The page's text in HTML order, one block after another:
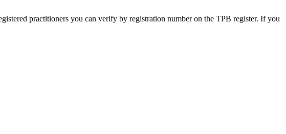
practitioners you can verify by registration number on the TPB register. If you